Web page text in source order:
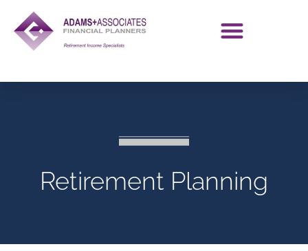
Retirement Planning